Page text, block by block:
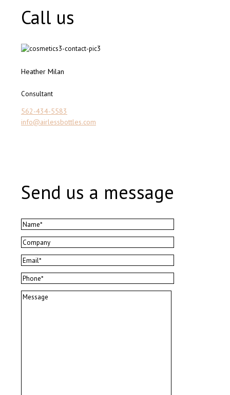
Call us
Heather Milan
Consultant
562-434-5583
info@airlessbottles.com
Send us a message